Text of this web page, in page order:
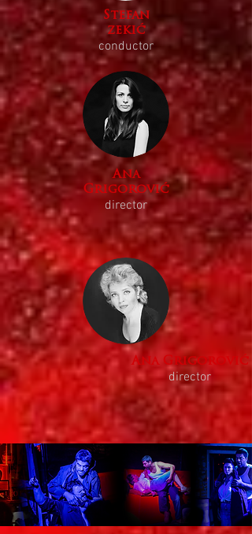
Stefan
zekić
conductor
Ana
Grigorović
director
Ana Grigorović
director